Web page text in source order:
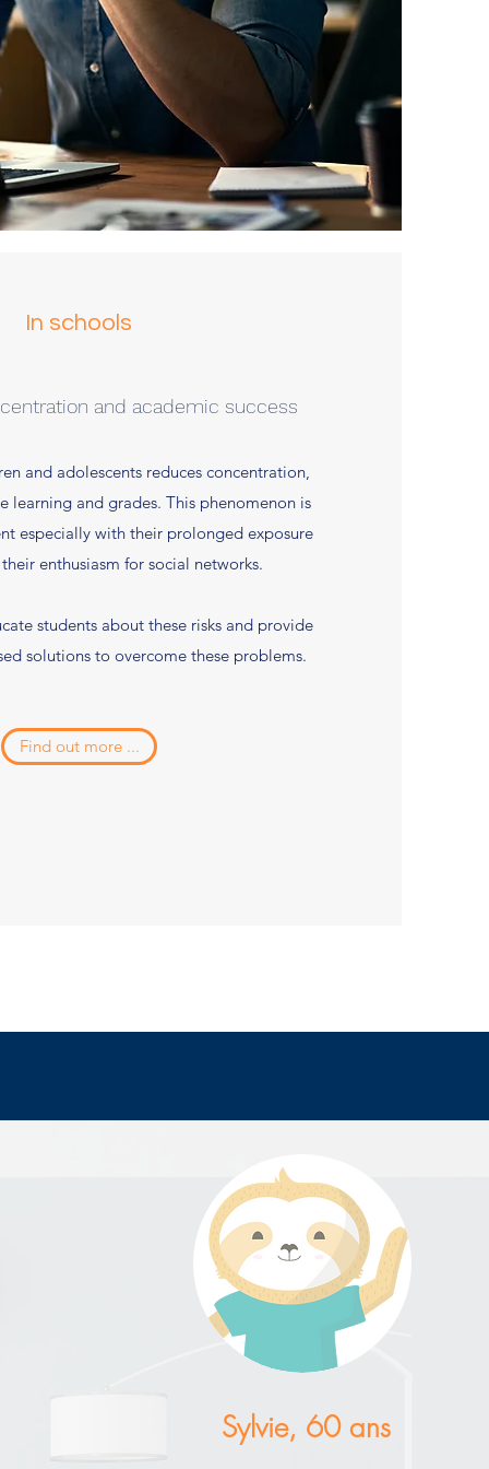
In schools
and academic success
and adolescents reduces concentration,
learning and grades. This phenomenon is
especially with their prolonged exposure
enthusiasm for social networks.
students about these risks and provide
solutions to overcome these problems.
Find out more ...
Sylvie, 60 ans